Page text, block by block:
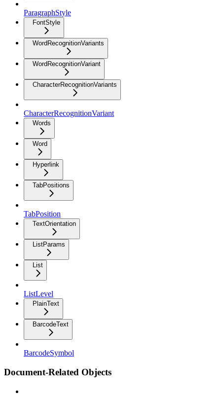
ParagraphStyle
FontStyle
WordRecognitionVariants
WordRecognitionVariant
CharacterRecognitionVariants
CharacterRecognitionVariant
Words
Word
Hyperlink
TabPositions
TabPosition
TextOrientation
ListParams
List
ListLevel
PlainText
BarcodeText
BarcodeSymbol
Document-Related Objects